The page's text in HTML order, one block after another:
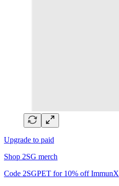
Upgrade to paid
Shop 2SG merch
Code 2SGPET for 10% off ImmunX